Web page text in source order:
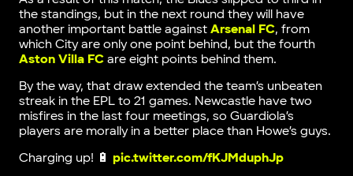
the standings, but in the next round they will have
another important battle against Arsenal FC, from
which City are only one point behind, but the fourth
Aston Villa FCare eight points behind them.
By the way, that draw extended the team’s unbeaten
streak in the EPL to 21 games. Newcastle have two
misfires in the last four meetings, so Guardiola’s
players are morally in a better place than Howe’s guys.
Charging up! 🔋 pic.twitter.com/fKJMduphJp